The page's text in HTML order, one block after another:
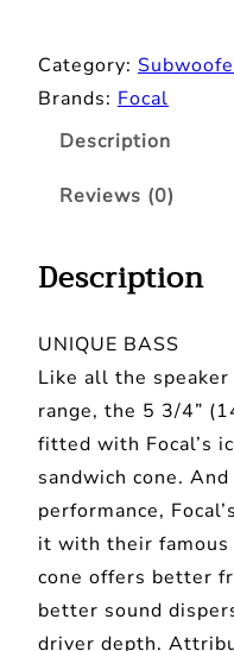
e
w
a
3
9
9
.
i
.
5
M
–
5
.
7
5
"
K
2
Category:
Brands: Focal
Description
Reviews (0)
Description
UNIQUE BASS
Like all the
range, the 5 3/4”
fitted with Focal’s
sandwich cone.
performance,
it with their famous
cone offers better
better sound
driver depth.